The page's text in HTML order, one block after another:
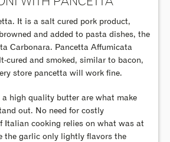
It is a salt cured pork product,
and added to pasta dishes, the
Carbonara. Pancetta Affumicata
cured and smoked, similar to bacon,
store pancetta will work fine.
a high quality butter are what make
out. No need for costly
Italian cooking relies on what was at
the garlic only lightly flavors the